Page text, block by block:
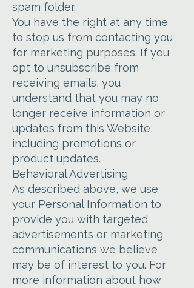
spam folder.
You have the right at any time
to stop us from contacting you
for marketing purposes. If you
opt to unsubscribe from
receiving emails, you
understand that you may no
longer receive information or
updates from this Website,
including promotions or
product updates.
Behavioral Advertising
As described above, we use
your Personal Information to
provide you with targeted
advertisements or marketing
communications we believe
may be of interest to you. For
more information about how